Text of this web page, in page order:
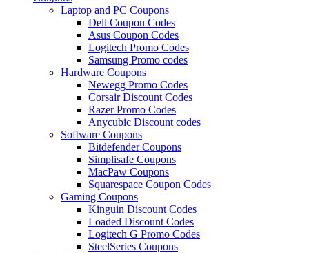
Laptop and PC Coupons
Dell Coupon Codes
Asus Coupon Codes
Logitech Promo Codes
Samsung Promo codes
Hardware Coupons
Newegg Promo Codes
Corsair Discount Codes
Razer Promo Codes
Anycubic Discount codes
Software Coupons
Bitdefender Coupons
Simplisafe Coupons
MacPaw Coupons
Squarespace Coupon Codes
Gaming Coupons
Kinguin Discount Codes
Loaded Discount Codes
Logitech G Promo Codes
SteelSeries Coupons